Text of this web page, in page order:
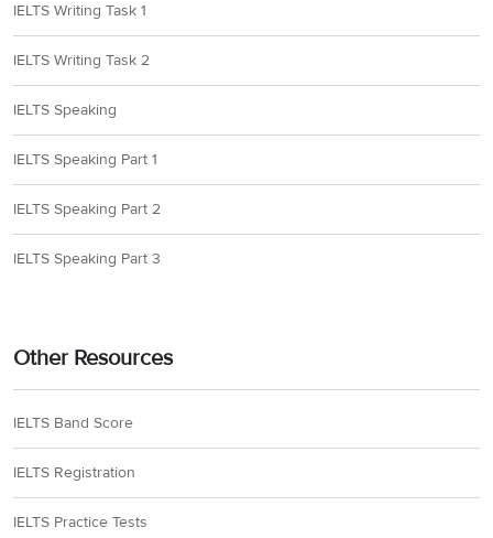
IELTS Writing Task 1
IELTS Writing Task 2
IELTS Speaking
IELTS Speaking Part 1
IELTS Speaking Part 2
IELTS Speaking Part 3
Other Resources
IELTS Band Score
IELTS Registration
IELTS Practice Tests